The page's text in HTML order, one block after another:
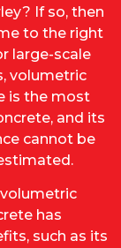
If so, then
to the right
large-scale
volumetric
is the most
and its
cannot be
has
such as its